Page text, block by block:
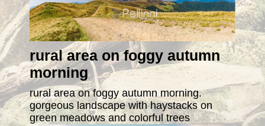
rural area on foggy autumn
morning
rural area on foggy autumn morning.
gorgeous landscape with haystacks on
green meadows and colorful trees